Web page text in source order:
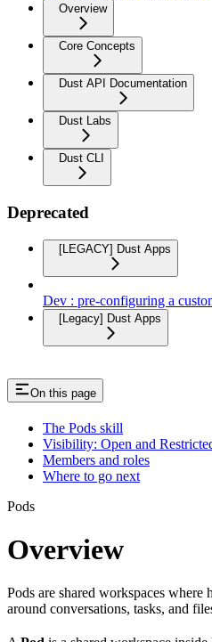
Overview
Core Concepts
Dust API Documentation
Dust Labs
Dust CLI
Deprecated
[LEGACY] Dust Apps
Dev : pre-configuring a
[Legacy] Dust Apps
On this page
The Pods skill
Visibility: Open and
Members and roles
Where to go next
Pods
Overview
Pods are shared workspaces where
around conversations, tasks, and